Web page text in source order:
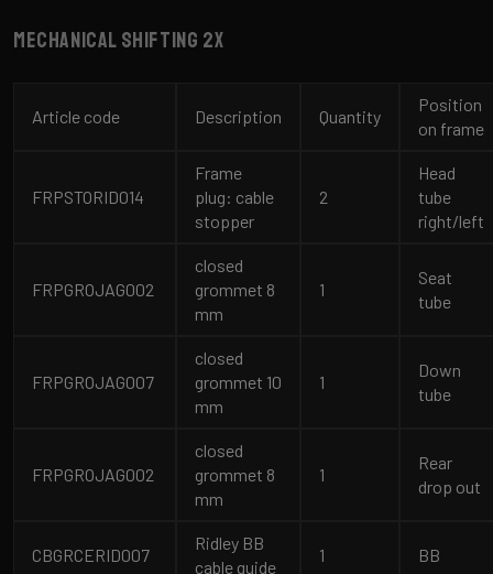
Mechanical shifting 2x
Article code Description Quantity
Position
on frame
FRPSTORID014
Frame
plug: cable
stopper
2
Head
tube
right/left
FRPGROJAG002
closed
grommet 8
mm
1
Seat
tube
FRPGROJAG007
closed
grommet 10
mm
1
Down
tube
FRPGROJAG002
closed
grommet 8
mm
1
Rear
drop out
CBGRCERID007
Ridley BB
cable guide
1 BB